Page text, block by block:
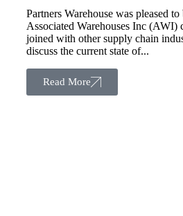
Partners Warehouse was pleased
Associated Warehouses Inc (AWI)
joined with other supply chain
discuss the current state of...
Read More